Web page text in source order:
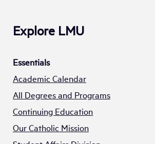
Explore LMU
Essentials
Academic Calendar
All Degrees and Programs
Continuing Education
Our Catholic Mission